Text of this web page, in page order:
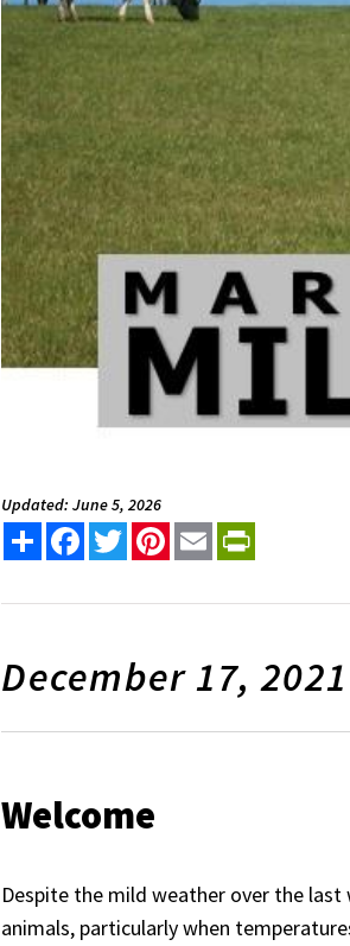
Updated: June 5, 2026
Share FacebookTwitterPinterest
Email
December 17,
Welcome
Despite the mild weather over the
animals, particularly when